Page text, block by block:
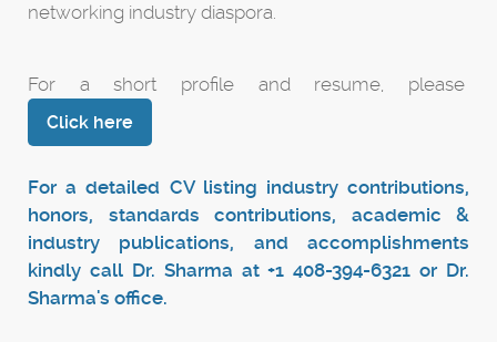
networking industry diaspora.
For a short profile and resume, please
Click here
For a detailed CV listing industry contributions,
honors, standards contributions, academic &
industry publications, and accomplishments
kindly call Dr. Sharma at +1 408-394-6321 or Dr.
Sharma's office.